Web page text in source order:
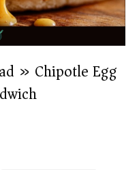
» Chipotle Egg